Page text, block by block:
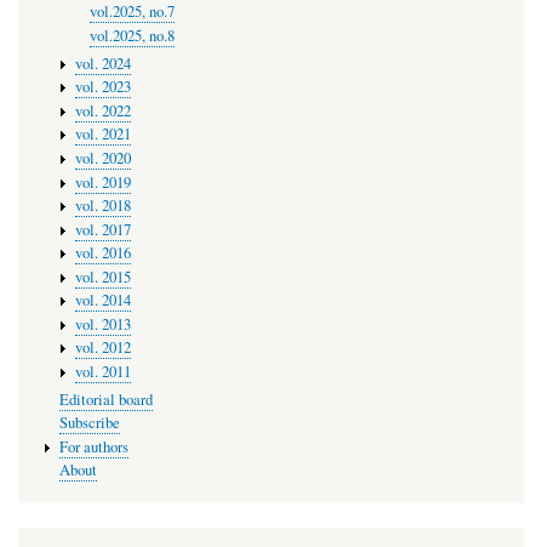
vol.2025, no.7
vol.2025, no.8
vol. 2024
vol. 2023
vol. 2022
vol. 2021
vol. 2020
vol. 2019
vol. 2018
vol. 2017
vol. 2016
vol. 2015
vol. 2014
vol. 2013
vol. 2012
vol. 2011
Editorial board
Subscribe
For authors
About